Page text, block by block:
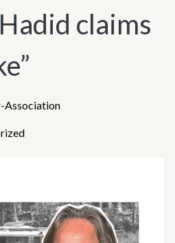
claims
Association